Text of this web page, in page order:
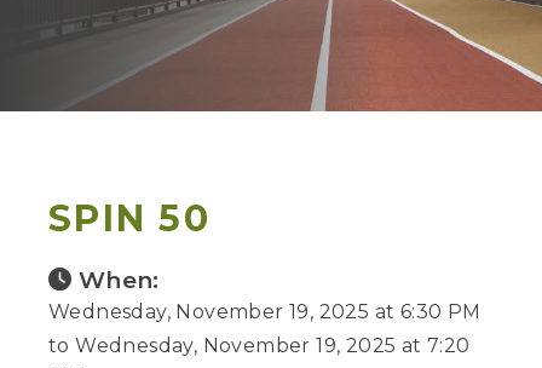
SPIN 50
When:
Wednesday, November 19, 2025 at 6:30 PM
to Wednesday, November 19, 2025 at 7:20